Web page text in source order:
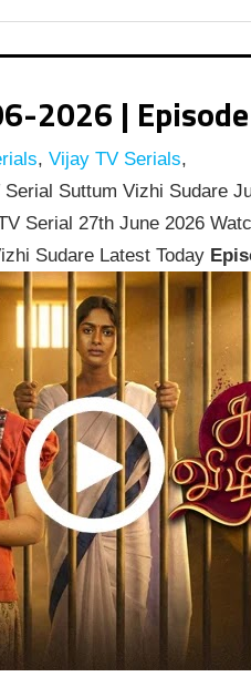
2026 |
, Vijay TV Serials,
Suttum Vizhi Sudare
Serial 27th June 2026
Sudare Latest Today